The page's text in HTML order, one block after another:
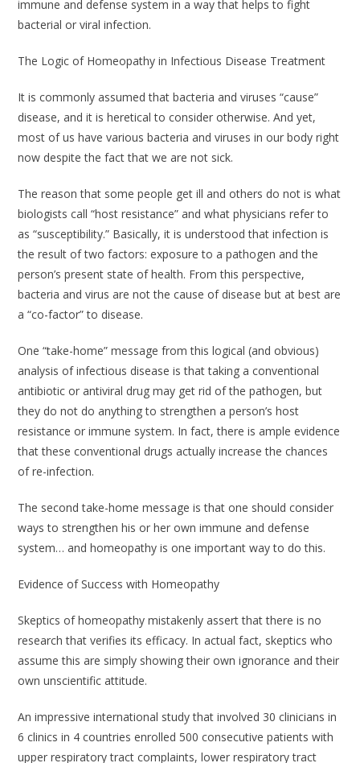
immune and defense system in a way that helps to fight
bacterial or viral infection.
The Logic of Homeopathy in Infectious Disease Treatment
It is commonly assumed that bacteria and viruses “cause”
disease, and it is heretical to consider otherwise. And yet,
most of us have various bacteria and viruses in our body right
now despite the fact that we are not sick.
The reason that some people get ill and others do not is what
biologists call “host resistance” and what physicians refer to
as “susceptibility.” Basically, it is understood that infection is
the result of two factors: exposure to a pathogenand the
person’s present state of health. From this perspective,
bacteria and virus are not the cause of disease but at best are
a “co-factor” to disease.
One “take-home” message from this logical (and obvious)
analysis of infectious disease is that taking a conventional
antibiotic or antiviral drug may get rid of the pathogen, but
they do not do anything to strengthen a person’s host
resistance or immune system. In fact, there is ample evidence
that these conventional drugs actually increase the chances
of re-infection.
The second take-home message is that one should consider
ways to strengthen his or her own immune and defense
system… and homeopathy is one important way to do this.
Evidence of Success with Homeopathy
Skeptics of homeopathy mistakenly assert that there is no
research that verifies its efficacy. In actual fact, skeptics who
assume this are simply showing their own ignorance and their
own unscientific attitude.
An impressive international study that involved 30 clinicians in
6 clinics in 4 countries enrolled 500 consecutive patients with
upper respiratory tract complaints, lower respiratory tract